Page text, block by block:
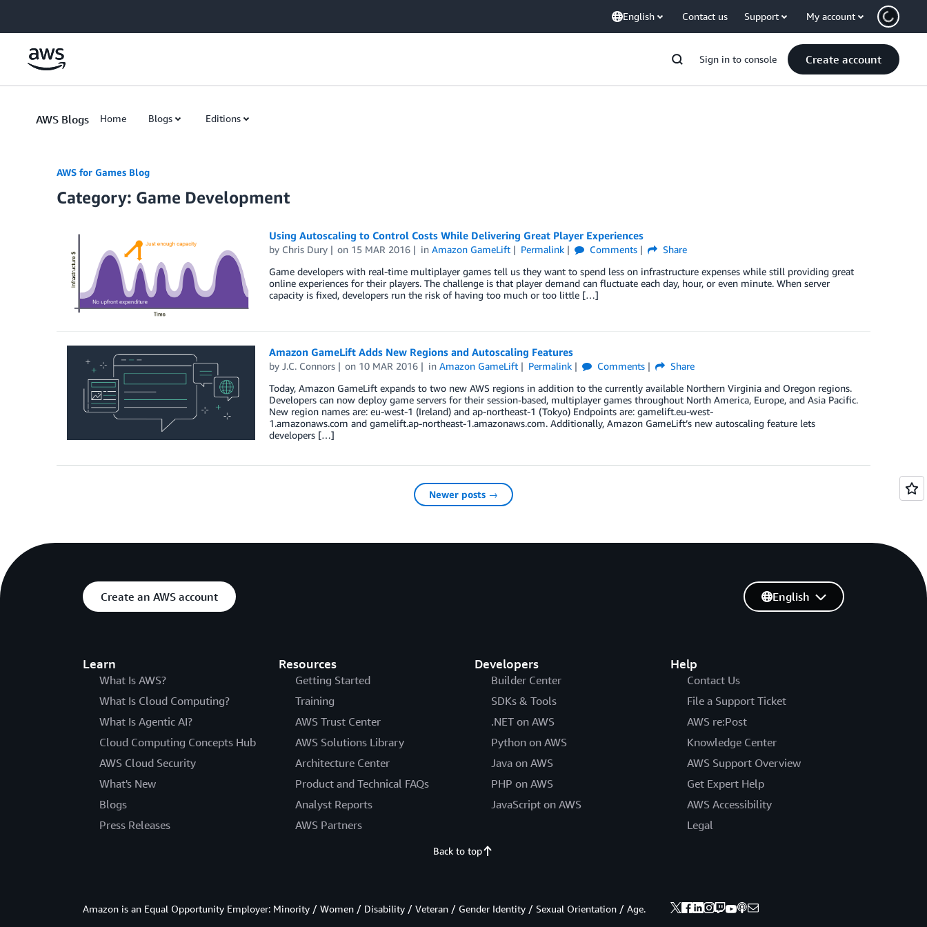
English Contact us Support My account
Sign in to console Create account
AWS Blogs Home Blogs Editions
AWS for Games Blog
Category: Game Development
Using Autoscaling to Control Costs While Delivering Great Player Experiences
by Chris Dury on 15 MAR 2016 inAmazon GameLift Permalink Comments
Share
Game developers with real-time multiplayer games tell us they want to spend less on infrastructure expenses while still providing great
online experiences for their players. The challenge is that player demand can fluctuate each day, hour, or even minute. When server
capacity is fixed, developers run the risk of having too much or too little […]
Amazon GameLift Adds New Regions and Autoscaling Features
by J.C. Connors on 10 MAR 2016 inAmazon GameLift Permalink Comments
Share
Today, Amazon GameLift expands to two new AWS regions in addition to the currently available Northern Virginia and Oregon regions.
Developers can now deploy game servers for their session-based, multiplayer games throughout North America, Europe, and Asia Pacific.
New region names are: eu-west-1 (Ireland) and ap-northeast-1 (Tokyo) Endpoints are: gamelift.eu-west-
1.amazonaws.com and gamelift.ap-northeast-1.amazonaws.com. Additionally, Amazon GameLift’s new autoscaling feature lets
developers […]
Newer posts →
Create an AWS account
Learn
What Is AWS?
What Is Cloud Computing?
What Is Agentic AI?
Cloud Computing Concepts Hub
AWS Cloud Security
What's New
Blogs
Press Releases
Resources
Getting Started
Training
AWS Trust Center
AWS Solutions Library
Architecture Center
Product and Technical FAQs
Analyst Reports
AWS Partners
Developers
Builder Center
SDKs & Tools
.NET on AWS
Python on AWS
Java on AWS
PHP on AWS
JavaScript on AWS
Help
Contact Us
File a Support Ticket
AWS re:Post
Knowledge Center
AWS Support Overview
Get Expert Help
AWS Accessibility
Legal
English
Back to top
Amazon is an Equal Opportunity Employer: Minority / Women / Disability / Veteran / Gender Identity / Sexual Orientation / Age.